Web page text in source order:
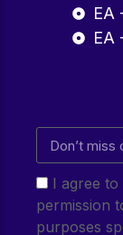
EA
EA
I agree
permission
purposes